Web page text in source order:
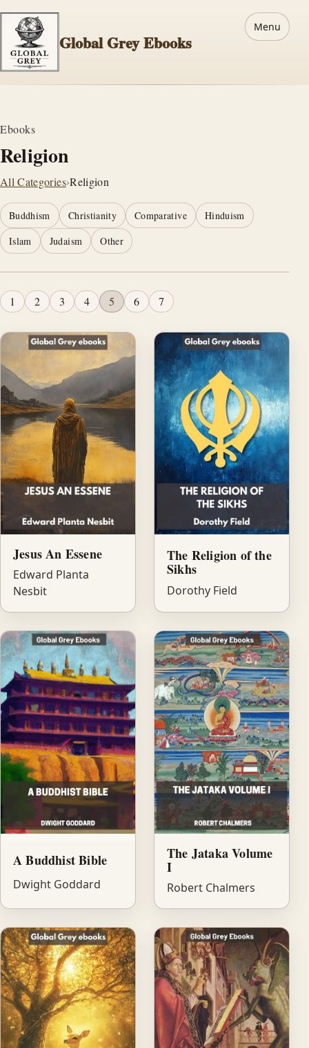
Global Grey Ebooks
Menu
Ebooks
Religion
All Categories›Religion
Buddhism Christianity Comparative
Hinduism
Islam
Judaism Other
1 2 3 4 5 6 7
Jesus An Essene
Edward Planta
Nesbit
The Religion of the
Sikhs
Dorothy Field
A Buddhist Bible
Dwight Goddard
The Jataka Volume
I
Robert Chalmers